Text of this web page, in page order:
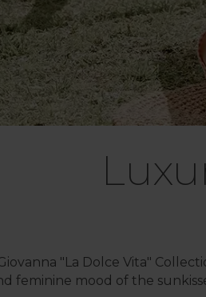
"La Dolce Vita"
feminine mood of the